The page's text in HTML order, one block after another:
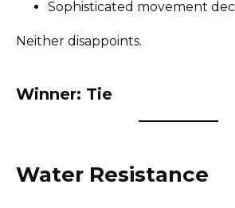
Sophisticated movement
Neither disappoints.
Winner: Tie
Water Resistance